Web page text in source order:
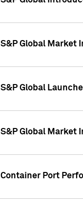
S&P Global Market
S&P Global
S&P Global Market
Container Port